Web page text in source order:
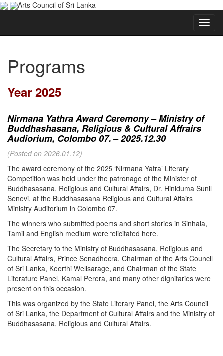
Arts Council of Sri Lanka
Programs
Year 2025
Nirmana Yathra Award Ceremony – Ministry of
Buddhashasana, Religious & Cultural Affrairs
Audiorium, Colombo 07. – 2025.12.30
(Posted on 2026.01.12)
The award ceremony of the 2025 ‘Nirmana Yatra’ Literary
Competition was held under the patronage of the Minister of
Buddhasasana, Religious and Cultural Affairs, Dr. Hiniduma Sunil
Senevi, at the Buddhasasana Religious and Cultural Affairs
Ministry Auditorium in Colombo 07.
The winners who submitted poems and short stories in Sinhala,
Tamil and English medium were felicitated here.
The Secretary to the Ministry of Buddhasasana, Religious and
Cultural Affairs, Prince Senadheera, Chairman of the Arts Council
of Sri Lanka, Keerthi Welisarage, and Chairman of the State
Literature Panel, Kamal Perera, and many other dignitaries were
present on this occasion.
This was organized by the State Literary Panel, the Arts Council
of Sri Lanka, the Department of Cultural Affairs and the Ministry of
Buddhasasana, Religious and Cultural Affairs.